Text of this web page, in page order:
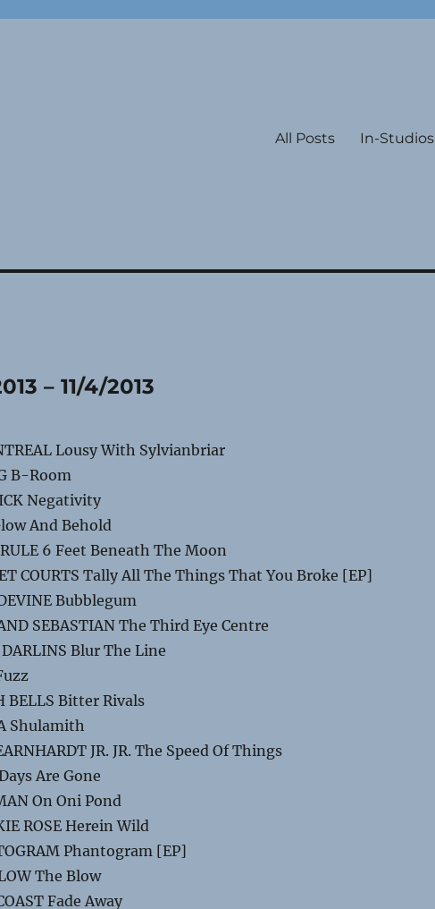
All Posts In-Studios
– 11/4/2013
Lousy With Sylvianbriar
B-Room
Negativity
And Behold
6 Feet Beneath The Moon
COURTS Tally All The Things That You Broke [EP]
Bubblegum
SEBASTIAN The Third Eye Centre
DARLINS Blur The Line
BELLS Bitter Rivals
Shulamith
JR. JR. The Speed Of Things
Are Gone
On Oni Pond
ROSE Herein Wild
Phantogram [EP]
The Blow
Fade Away